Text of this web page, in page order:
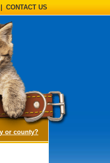
CONTACT US
or county?(opens a dialog)